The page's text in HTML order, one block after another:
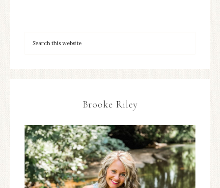
Brooke Riley